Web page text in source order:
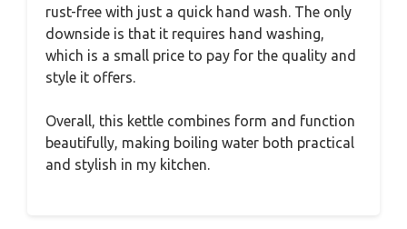
rust-free with just a quick hand wash. The only
downside is that it requires hand washing,
which is a small price to pay for the quality and
style it offers.
Overall, this kettle combines form and function
beautifully, making boiling water both practical
and stylish in my kitchen.